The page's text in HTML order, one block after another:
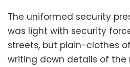
The uniformed security
was light with security
streets, but plain-clothes
writing down details of